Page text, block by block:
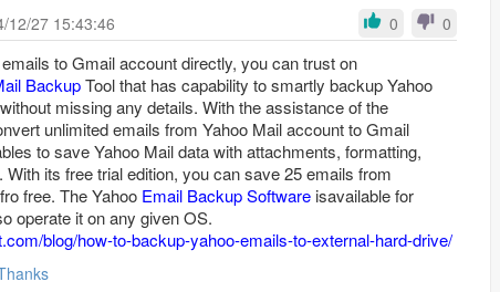
12/27 15:43:46 0 0
to Gmail account directly, you can trust on
BackupTool that has capability to smartly backup Yahoo
missing any details. With the assistance of the
unlimited emails from Yahoo Mail account to Gmail
to save Yahoo Mail data with attachments, formatting,
its free trial edition, you can save 25 emails from
free. The Yahoo Email Backup Software isavailable for
operate it on any given OS.
blog/how-to-backup-yahoo-emails-to-external-hard-drive/